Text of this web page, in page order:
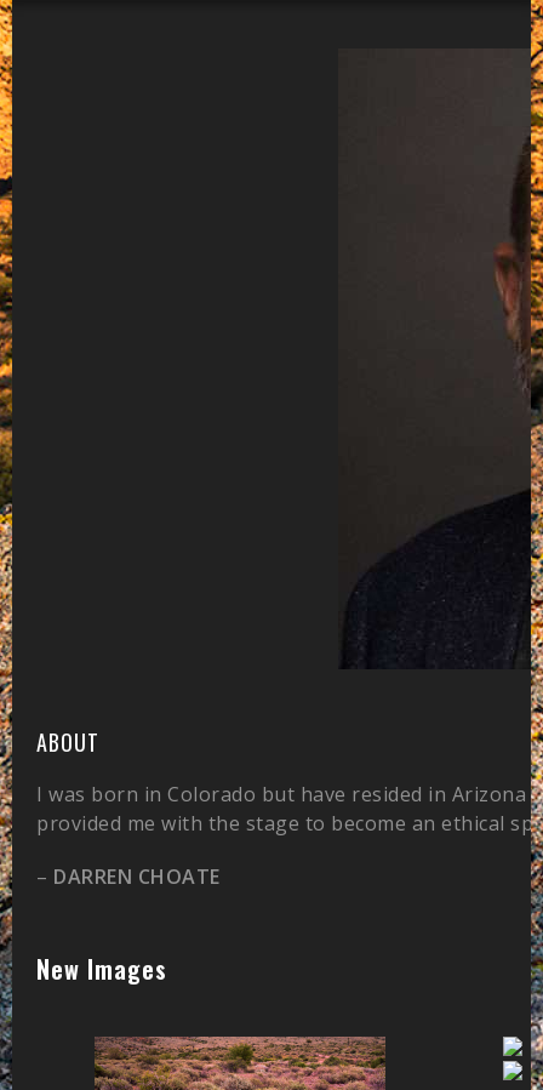
ABOUT
I was born in Colorado but have resided in
provided me with the stage to become an ethical
– DARREN CHOATE
New Images